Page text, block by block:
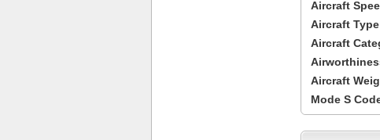
Aircraft
Aircraft
Aircraft
Aircraft
Mode S